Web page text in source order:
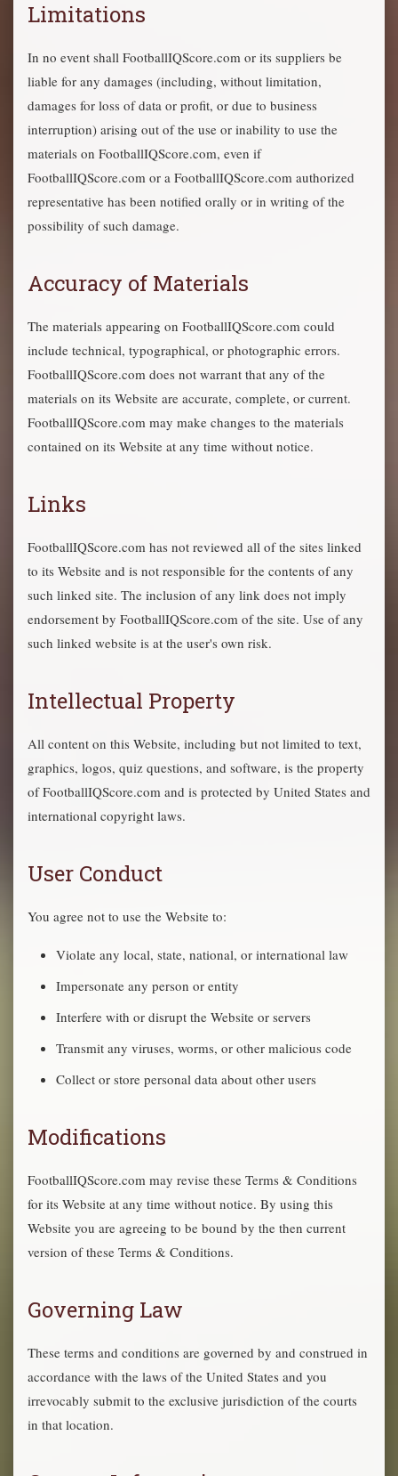
Limitations
In no event shall FootballIQScore.com or its suppliers be
liable for any damages (including, without limitation,
damages for loss of data or profit, or due to business
interruption) arising out of the use or inability to use the
materials on FootballIQScore.com, even if
FootballIQScore.com or a FootballIQScore.com authorized
representative has been notified orally or in writing of the
possibility of such damage.
Accuracy of Materials
The materials appearing on FootballIQScore.com could
include technical, typographical, or photographic errors.
FootballIQScore.com does not warrant that any of the
materials on its Website are accurate, complete, or current.
FootballIQScore.com may make changes to the materials
contained on its Website at any time without notice.
Links
FootballIQScore.com has not reviewed all of the sites linked
to its Website and is not responsible for the contents of any
such linked site. The inclusion of any link does not imply
endorsement by FootballIQScore.com of the site. Use of any
such linked website is at the user's own risk.
Intellectual Property
All content on this Website, including but not limited to text,
graphics, logos, quiz questions, and software, is the property
of FootballIQScore.com and is protected by United States and
international copyright laws.
User Conduct
You agree not to use the Website to:
Violate any local, state, national, or international law
Impersonate any person or entity
Interfere with or disrupt the Website or servers
Transmit any viruses, worms, or other malicious code
Collect or store personal data about other users
Modifications
FootballIQScore.com may revise these Terms & Conditions
for its Website at any time without notice. By using this
Website you are agreeing to be bound by the then current
version of these Terms & Conditions.
Governing Law
These terms and conditions are governed by and construed in
accordance with the laws of the United States and you
irrevocably submit to the exclusive jurisdiction of the courts
in that location.